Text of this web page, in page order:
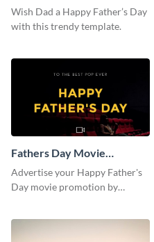
Instagram Post
Wish Dad a Happy Father’s Day
with this trendy template.
Fathers Day Movie
Instagram Post
Advertise your Happy Father's
Day movie promotion by